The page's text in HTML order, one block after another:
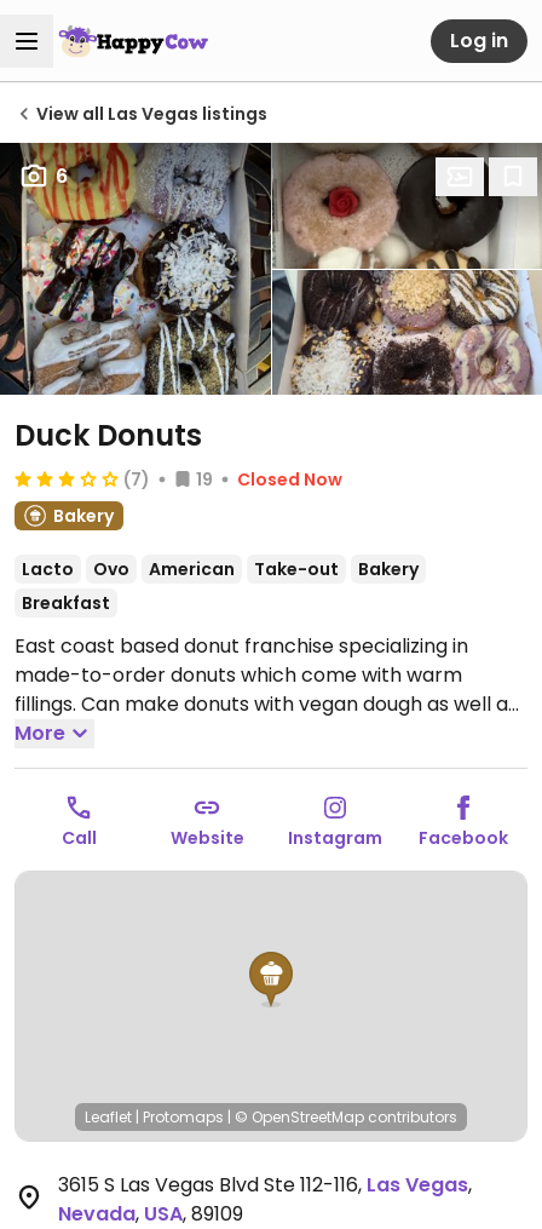
Log in
View all Las Vegas listings
6
Duck Donuts
(7) 19
Closed Now
Bakery
Lacto Ovo American Take-out
Bakery
Breakfast
East coast based donut franchise specializing in
made-to-order donuts which come with warm
fillings. Can make donuts with vegan dough as well as
vegan shakes and coffee. Sample vegan donut
flavors include raspberry drizzle, graham cracker,
marshmallow, and cinnamon among others.
Open
Mon-Sun 8:00am-2:00am.
More
Call Website Instagram Facebook
Leaflet | Protomaps | © OpenStreetMap contributors
3615 S Las Vegas Blvd Ste 112-116, Las Vegas,
Nevada, USA,89109